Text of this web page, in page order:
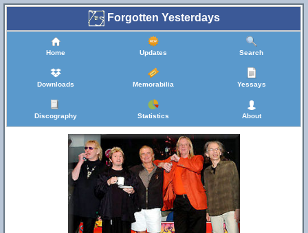
Forgotten Yesterdays
Home Updates Search
Downloads Memorabilia Yessays
Discography Statistics About